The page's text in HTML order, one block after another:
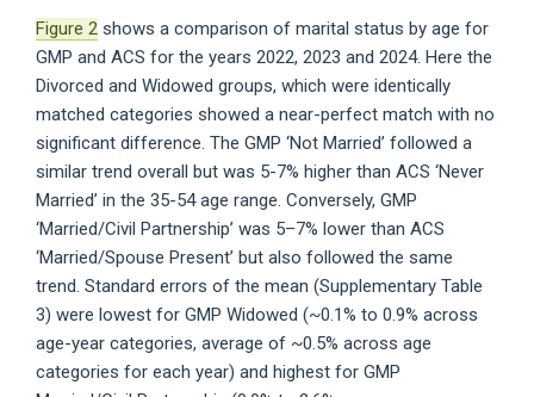
Figure 2 shows a comparison of marital status by age for
GMP and ACS for the years 2022, 2023 and 2024. Here the
Divorced and Widowed groups, which were identically
matched categories showed a near-perfect match with no
significant difference. The GMP ‘Not Married’ followed a
similar trend overall but was 5-7% higher than ACS ‘Never
Married’ in the 35-54 age range. Conversely, GMP
‘Married/Civil Partnership’ was 5–7% lower than ACS
‘Married/Spouse Present’ but also followed the same
trend. Standard errors of the mean (Supplementary Table
3) were lowest for GMP Widowed (~0.1% to 0.9% across
age-year categories, average of ~0.5% across age
categories for each year) and highest for GMP